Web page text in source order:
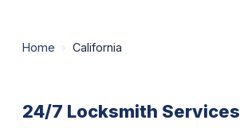
Home › California
24/7 Locksmith